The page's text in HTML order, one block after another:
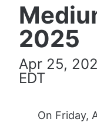
2025
Apr 25,
EDT
On Friday,